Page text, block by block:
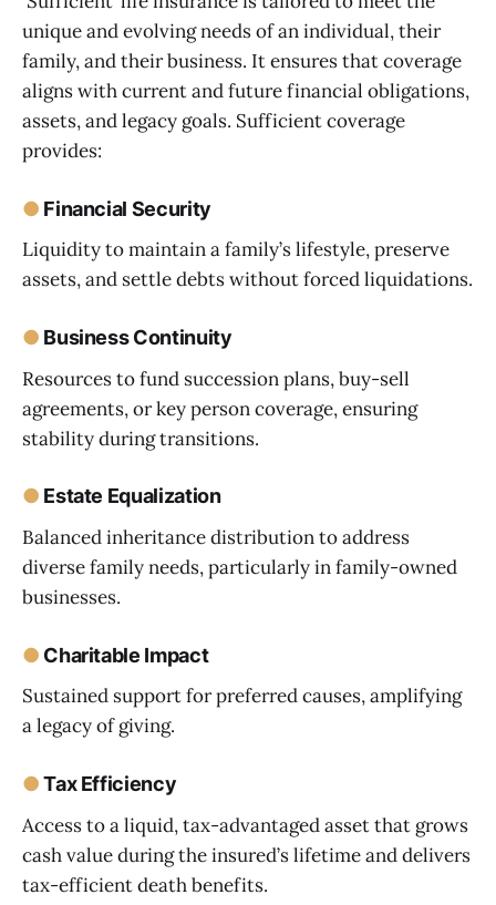
unique and evolving needs of an individual, their
family, and their business. It ensures that coverage
aligns with current and future financial obligations,
assets, and legacy goals. Sufficient coverage
provides:
● Financial Security
Liquidity to maintain a family’s lifestyle, preserve
assets, and settle debts without forced liquidations.
● Business Continuity
Resources to fund succession plans, buy-sell
agreements, or key person coverage, ensuring
stability during transitions.
● Estate Equalization
Balanced inheritance distribution to address
diverse family needs, particularly in family-owned
businesses.
● Charitable Impact
Sustained support for preferred causes, amplifying
a legacy of giving.
●Tax Efficiency
Access to a liquid, tax-advantaged asset that grows
cash value during the insured’s lifetime and delivers
tax-efficient death benefits.